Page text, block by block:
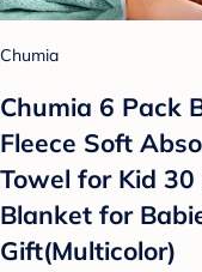
Chumia
Chumia 6 Pack
Fleece Soft
Towel for Kid
Blanket for
Gift(Multicolor)